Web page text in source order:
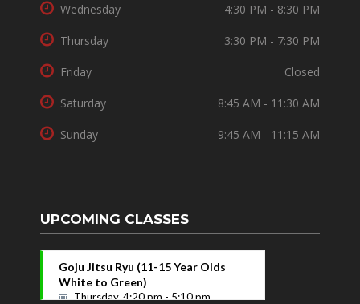
Wednesday 4:30 PM - 8:30 PM
Thursday 3:30 PM - 7:30 PM
Friday Closed
Saturday 8:45 AM - 11:30 AM
Sunday 9:45 AM - 11:15 AM
UPCOMING CLASSES
Goju Jitsu Ryu (11-15 Year Olds
White to Green)
Thursday, 4:20 pm - 5:10 pm